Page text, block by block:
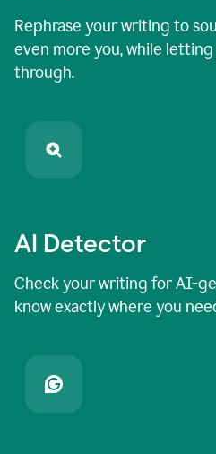
Rephrase your writing to
even more you, while
through.
AI Detector
Check your writing for AI-
know exactly where you